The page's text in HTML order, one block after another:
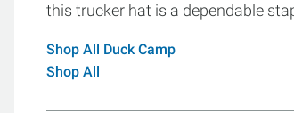
this trucker hat is a dependable
Shop All Duck Camp
Shop All